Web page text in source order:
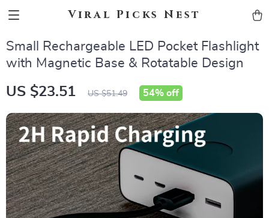
Viral Picks Nest
Small Rechargeable LED Pocket Flashlight
with Magnetic Base & Rotatable Design
US $23.51 US $51.49 54% off